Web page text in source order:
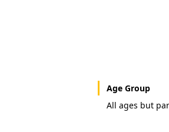
Age Group
All ages but